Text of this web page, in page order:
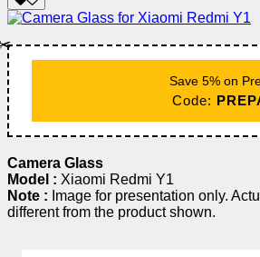
Save 5% on
Code:
Camera Glass
Model : Xiaomi Redmi Y1
Note : Image for presentation only.
different from the product shown.